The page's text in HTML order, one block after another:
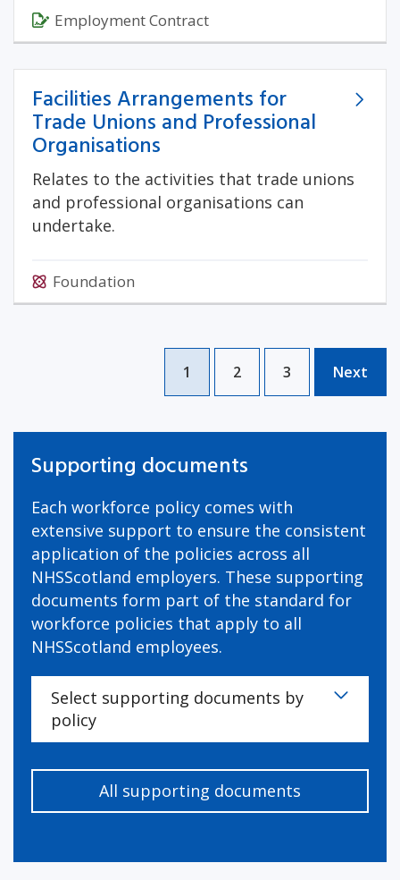
Employment Contract
Facilities Arrangements for
Trade Unions and Professional
Organisations
Relates to the activities that trade unions
and professional organisations can
undertake.
Foundation
1 2 3 Next
Supporting documents
Each workforce policy comes with
extensive support to ensure the consistent
application of the policies across all
NHSScotland employers. These supporting
documents form part of the standard for
workforce policies that apply to all
NHSScotland employees.
Select supporting documents by
policy
All supporting documents